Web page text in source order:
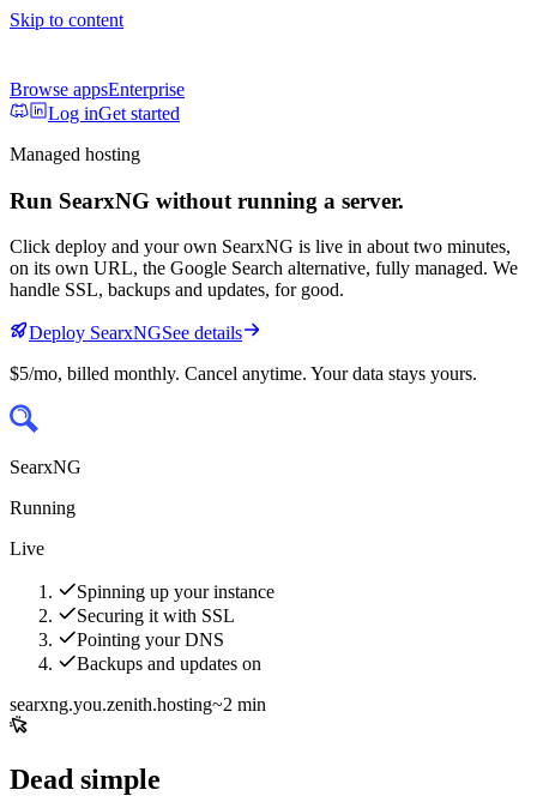
Skip to content
Browse appsEnterprise
Log inGet started
Managed hosting
Run SearxNG without running a server.
Click deploy and your own SearxNG is live in about two minutes,
on its own URL, the Google Search alternative, fully managed. We
handle SSL, backups and updates, for good.
Deploy SearxNGSee details
$5/mo, billed monthly. Cancel anytime. Your data stays yours.
SearxNG
Running
Live
Spinning up your instance
Securing it with SSL
Pointing your DNS
Backups and updates on
searxng.you.zenith.hosting~2 min
Dead simple